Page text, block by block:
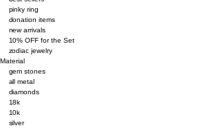
pinky ring
donation items
new arrivals
10% OFF for the Set
zodiac jewelry
Material
gem stones
all metal
diamonds
18k
10k
silver